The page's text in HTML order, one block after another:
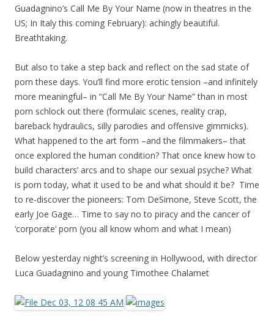
Guadagnino’s Call Me By Your Name (now in theatres in the
US; In Italy this coming February): achingly beautiful.
Breathtaking.
But also to take a step back and reflect on the sad state of
porn these days. You’ll find more erotic tension –and infinitely
more meaningful– in “Call Me By Your Name” than in most
porn schlock out there (formulaic scenes, reality crap,
bareback hydraulics, silly parodies and offensive gimmicks).
What happened to the art form –and the filmmakers– that
once explored the human condition? That once knew how to
build characters’ arcs and to shape our sexual psyche? What
is porn today, what it used to be and what should it be? Time
to re-discover the pioneers: Tom DeSimone, Steve Scott, the
early Joe Gage… Time to say no to piracy and the cancer of
‘corporate’ porn (you all know whom and what I mean)
Below yesterday night’s screening in Hollywood, with director
Luca Guadagnino and young Timothee Chalamet